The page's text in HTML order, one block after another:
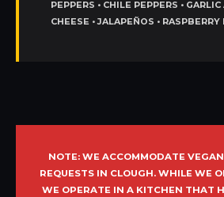
PEPPERS • CHILE PEPPERS •
CHEESE • JALAPEÑOS • RASPBERRY
NOTE: WE ACCOMMODATE
REQUESTS IN CLOUGH. WHILE WE
WE OPERATE IN A KITCHEN THAT